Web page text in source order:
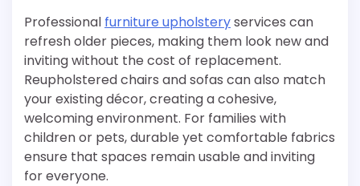
Professional furniture upholsteryservices can
refresh older pieces, making them look new and
inviting without the cost of replacement.
Reupholstered chairs and sofas can also match
your existing décor, creating a cohesive,
welcoming environment. For families with
children or pets, durable yet comfortable fabrics
ensure that spaces remain usable and inviting
for everyone.